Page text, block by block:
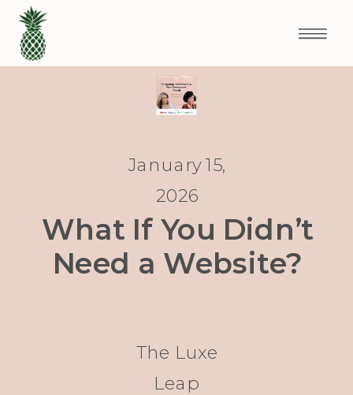
What If You Didn’t
Need a Website?
January 15,
2026
The Luxe
Leap